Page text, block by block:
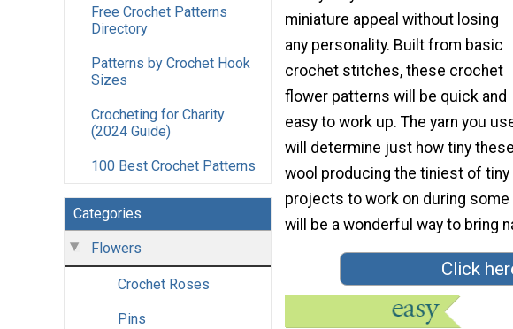
Free Crochet Patterns
Directory
Patterns by Crochet Hook
Sizes
Crocheting for Charity
(2024 Guide)
100 Best Crochet Patterns
Categories
Flowers
Crochet Roses
Pins
miniature appeal without losing
any personality. Built from basic
crochet stitches, these crochet
flower patterns will be quick and
easy to work up. The yarn you
will determine just how tiny
wool producing the tiniest of
projects to work on during
will be a wonderful way to bring
Click